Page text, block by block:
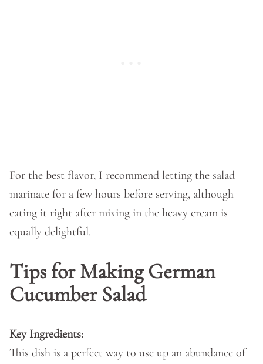
For the best flavor, I recommend letting the salad
marinate for a few hours before serving, although
eating it right after mixing in the heavy cream is
equally delightful.
Tips for Making German
Cucumber Salad
Key Ingredients:
This dish is a perfect way to use up an abundance of